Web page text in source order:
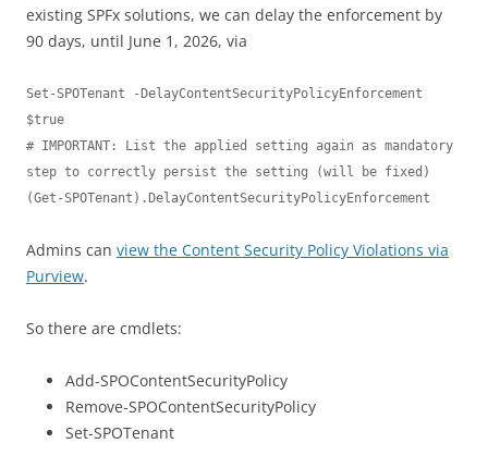
existing SPFx solutions, we can delay the enforcement by
90 days, until June 1, 2026, via
Set-SPOTenant -DelayContentSecurityPolicyEnforcement
$true
# IMPORTANT: List the applied setting again as mandatory
step to correctly persist the setting (will be fixed)
(Get-SPOTenant).DelayContentSecurityPolicyEnforcement
Admins can view the Content Security Policy Violations via
Purview.
So there are cmdlets:
Add-SPOContentSecurityPolicy
Remove-SPOContentSecurityPolicy
Set-SPOTenant